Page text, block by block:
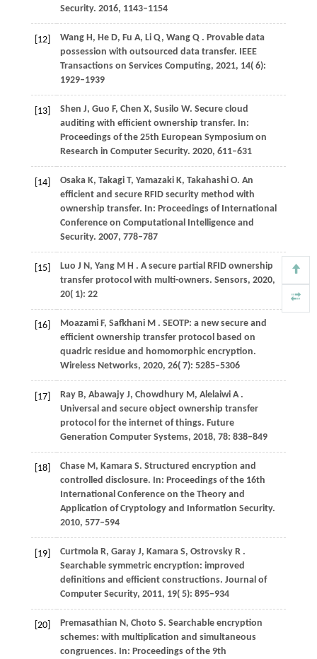
Security. 2016, 1143–1154
[12] Wang H, He D, Fu A, Li Q, Wang Q . Provable data
possession with outsourced data transfer. IEEE
Transactions on Services Computing, 2021, 14( 6):
1929–1939
[13] Shen J, Guo F, Chen X, Susilo W. Secure cloud
auditing with efficient ownership transfer. In:
Proceedings of the 25th European Symposium on
Research in Computer Security. 2020, 611–631
[14] Osaka K, Takagi T, Yamazaki K, Takahashi O. An
efficient and secure RFID security method with
ownership transfer. In: Proceedings of International
Conference on Computational Intelligence and
Security. 2007, 778–787
[15] Luo J N, Yang M H . A secure partial RFID ownership
transfer protocol with multi-owners. Sensors, 2020,
20( 1): 22
[16] Moazami F, Safkhani M . SEOTP: a new secure and
efficient ownership transfer protocol based on
quadric residue and homomorphic encryption.
Wireless Networks, 2020, 26( 7): 5285–5306
[17] Ray B, Abawajy J, Chowdhury M, Alelaiwi A .
Universal and secure object ownership transfer
protocol for the internet of things. Future
Generation Computer Systems, 2018, 78: 838–849
[18] Chase M, Kamara S. Structured encryption and
controlled disclosure. In: Proceedings of the 16th
International Conference on the Theory and
Application of Cryptology and Information Security.
2010, 577–594
[19] Curtmola R, Garay J, Kamara S, Ostrovsky R .
Searchable symmetric encryption: improved
definitions and efficient constructions. Journal of
Computer Security, 2011, 19( 5): 895–934
[20] Premasathian N, Choto S. Searchable encryption
schemes: with multiplication and simultaneous
congruences. In: Proceedings of the 9th